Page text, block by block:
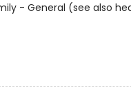
- General (see also